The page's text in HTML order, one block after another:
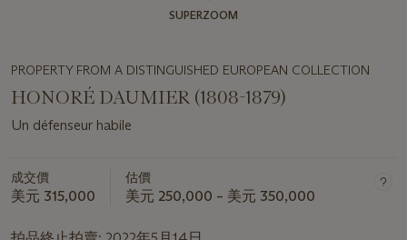
SUPERZOOM
PROPERTY FROM A DISTINGUISHED EUROPEAN COLLECTION
HONORÉ DAUMIER (1808-1879)
Un défenseur habile
成交價
美元 315,000
估價
美元 250,000 – 美元 350,000